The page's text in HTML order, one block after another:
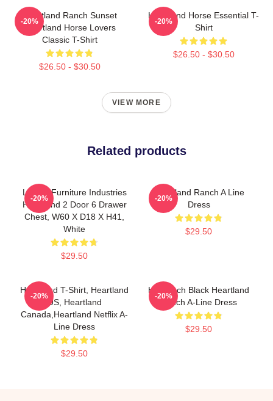
Heartland Ranch Sunset
Heartland Horse Lovers
Classic T-Shirt
$26.50 - $30.50
-20%
Heartland Horse Essential T-
Shirt
$26.50 - $30.50
-20%
VIEW MORE
Related products
Liberty Furniture Industries
Heartland 2 Door 6 Drawer
Chest, W60 X D18 X H41,
White
$29.50
-20%
Heartland Ranch A Line
Dress
$29.50
-20%
Heartland T-Shirt, Heartland
US, Heartland
Canada,Heartland Netflix A-
Line Dress
$29.50
-20%
HL Ranch Black Heartland
Ranch A-Line Dress
$29.50
-20%